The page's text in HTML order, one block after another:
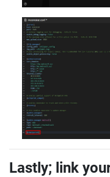
Lastly; link